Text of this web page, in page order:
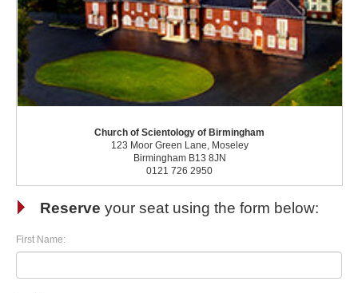
Church of Scientology of Birmingham
123 Moor Green Lane, Moseley
Birmingham B13 8JN
0121 726 2950
Reserve your seat using the form below:
First Name: